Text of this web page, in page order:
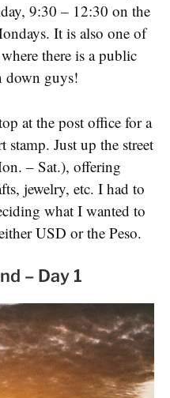
9:30 – 12:30 on the
It is also one of
there is a public
down guys!
at the post office for a
stamp. Just up the street
– Sat.), offering
jewelry, etc. I had to
what I wanted to
USD or the Peso.
– Day 1